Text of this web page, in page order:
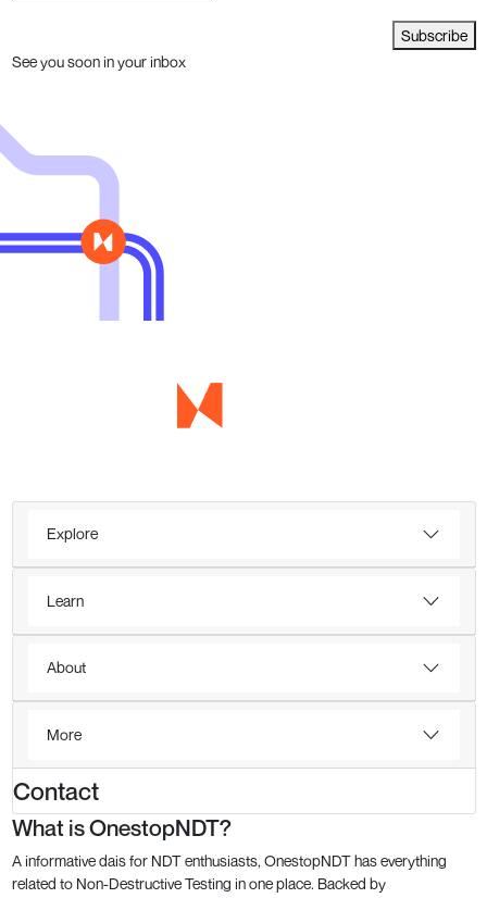
Subscribe
See you soon in your inbox
Explore
Learn
About
More
Contact
What is OnestopNDT?
A informative dais for NDT enthusiasts, OnestopNDT has everything
related to Non-Destructive Testing in one place. Backed by